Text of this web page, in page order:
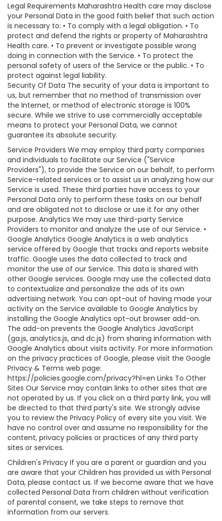
Legal Requirements Maharashtra Health care may disclose
your Personal Data in the good faith belief that such action
is necessary to: • To comply with a legal obligation. • To
protect and defend the rights or property of Maharashtra
Health care. • To prevent or investigate possible wrong
doing in connection with the Service. • To protect the
personal safety of users of the Service or the public. • To
protect against legal liability.
Security Of Data The security of your data is important to
us, but remember that no method of transmission over
the Internet, or method of electronic storage is 100%
secure. While we strive to use commercially acceptable
means to protect your Personal Data, we cannot
guarantee its absolute security.
Service Providers We may employ third party companies
and individuals to facilitate our Service ("Service
Providers"), to provide the Service on our behalf, to perform
Service-related services or to assist us in analyzing how our
Service is used. These third parties have access to your
Personal Data only to perform these tasks on our behalf
and are obligated not to disclose or use it for any other
purpose. Analytics We may use third-party Service
Providers to monitor and analyze the use of our Service. •
Google Analytics Google Analytics is a web analytics
service offered by Google that tracks and reports website
traffic. Google uses the data collected to track and
monitor the use of our Service. This data is shared with
other Google services. Google may use the collected data
to contextualize and personalize the ads of its own
advertising network. You can opt-out of having made your
activity on the Service available to Google Analytics by
installing the Google Analytics opt-out browser add-on.
The add-on prevents the Google Analytics JavaScript
(ga.js, analytics.js, and dc.js) from sharing information with
Google Analytics about visits activity. For more information
on the privacy practices of Google, please visit the Google
Privacy & Terms web page:
https://policies.google.com/privacy?hl=en Links To Other
Sites Our Service may contain links to other sites that are
not operated by us. If you click on a third party link, you will
be directed to that third party's site. We strongly advise
you to review the Privacy Policy of every site you visit. We
have no control over and assume no responsibility for the
content, privacy policies or practices of any third party
sites or services.
Children's Privacy If you are a parent or guardian and you
are aware that your Children has provided us with Personal
Data, please contact us. If we become aware that we have
collected Personal Data from children without verification
of parental consent, we take steps to remove that
information from our servers.